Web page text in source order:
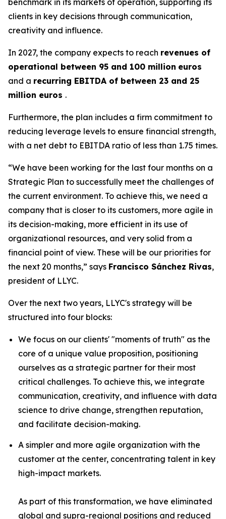
clients in key decisions through communication,
creativity and influence.
In 2027, the company expects to reach revenues of
operational between 95 and 100 million euros
and a recurring EBITDA of between 23 and 25
million euros .
Furthermore, the plan includes a firm commitment to
reducing leverage levels to ensure financial strength,
with a net debt to EBITDA ratio of less than 1.75 times.
“We have been working for the last four months on a
Strategic Plan to successfully meet the challenges of
the current environment. To achieve this, we need a
company that is closer to its customers, more agile in
its decision-making, more efficient in its use of
organizational resources, and very solid from a
financial point of view. These will be our priorities for
the next 20 months,” says Francisco Sánchez Rivas,
president of LLYC.
Over the next two years, LLYC's strategy will be
structured into four blocks:
We focus on our clients' "moments of truth" as the
core of a unique value proposition, positioning
ourselves as a strategic partner for their most
critical challenges. To achieve this, we integrate
communication, creativity, and influence with data
science to drive change, strengthen reputation,
and facilitate decision-making.
A simpler and more agile organization with the
customer at the center, concentrating talent in key
high-impact markets.
As part of this transformation, we have eliminated
global and supra-regional positions and reduced